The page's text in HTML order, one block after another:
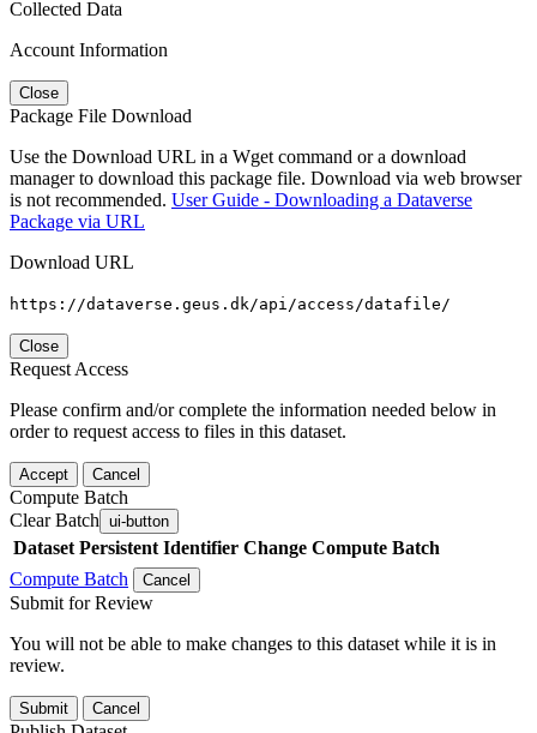
Collected Data
Account Information
Close
Package File Download
Use the Download URL in a Wget command or a download
manager to download this package file. Download via web browser
is not recommended. User Guide - Downloading a Dataverse
Package via URL
Download URL
https://dataverse.geus.dk/api/access/datafile/
Close
Request Access
Please confirm and/or complete the information needed below in
order to request access to files in this dataset.
Accept Cancel
Compute Batch
Clear Batch ui-button
Dataset Persistent Identifier Change Compute Batch
Compute Batch
Cancel
Submit for Review
You will not be able to make changes to this dataset while it is in
review.
Submit Cancel